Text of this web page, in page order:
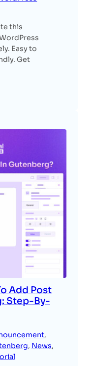
this
Easy to
Get
Add Post
Step-By-
, News